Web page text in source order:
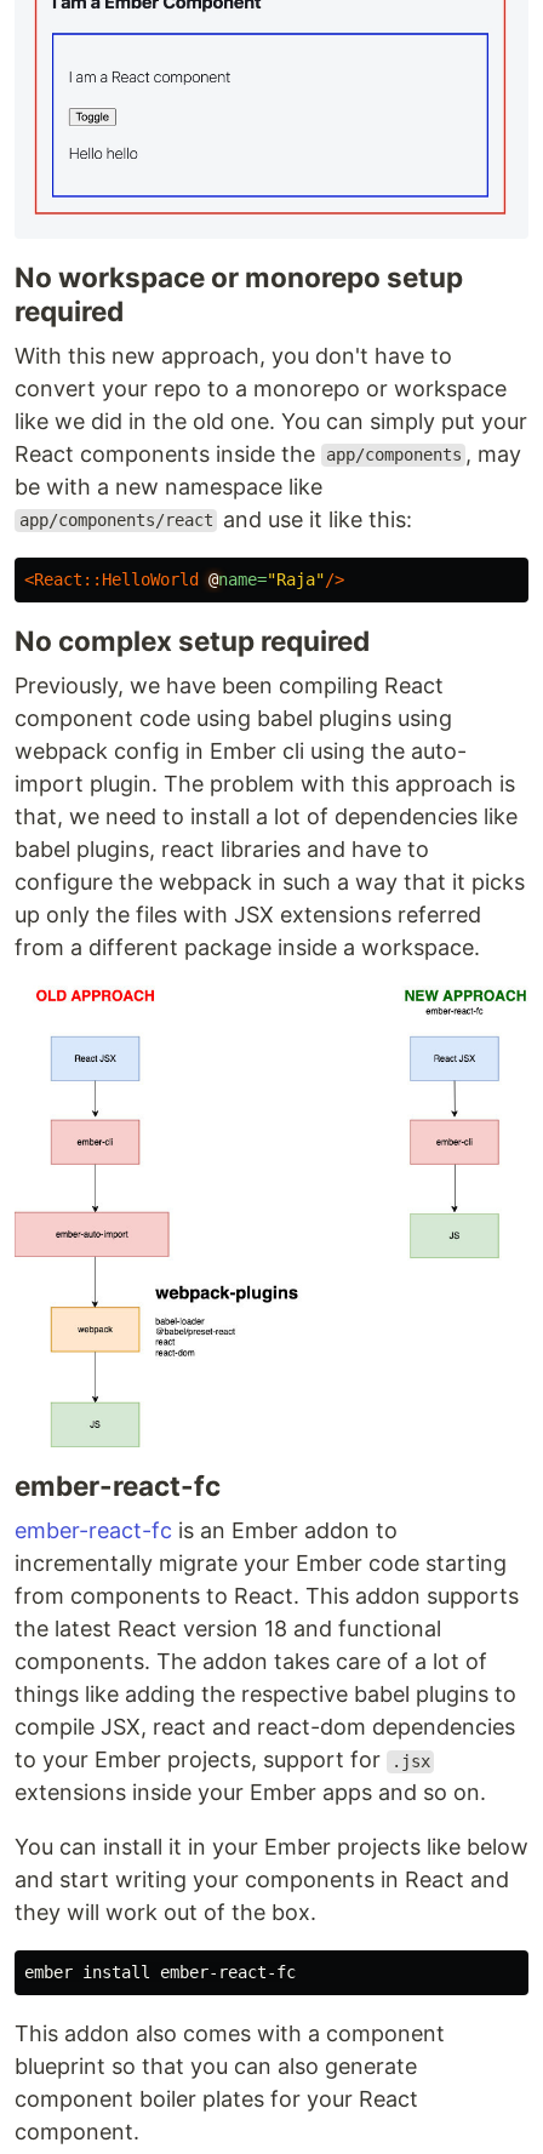
No workspace or monorepo setup
required
With this new approach, you don't have to
convert your repo to a monorepo or workspace
like we did in the old one. You can simply put your
React components inside the
app/components , may
be with a new namespace like
app/components/react and use it like this:
<React::HelloWorld @name="Raja"/>
No complex setup required
Previously, we have been compiling React
component code using babel plugins using
webpack config in Ember cli using the auto-
import plugin. The problem with this approach is
that, we need to install a lot of dependencies like
babel plugins, react libraries and have to
configure the webpack in such a way that it picks
up only the files with JSX extensions referred
from a different package inside a workspace.
ember-react-fc
ember-react-fc is an Ember addon to
incrementally migrate your Ember code starting
from components to React. This addon supports
the latest React version 18 and functional
components. The addon takes care of a lot of
things like adding the respective babel plugins to
compile JSX, react and react-dom dependencies
to your Ember projects, support for
.jsx
extensions inside your Ember apps and so on.
You can install it in your Ember projects like below
and start writing your components in React and
they will work out of the box.
This addon also comes with a component
blueprint so that you can also generate
component boiler plates for your React
component.